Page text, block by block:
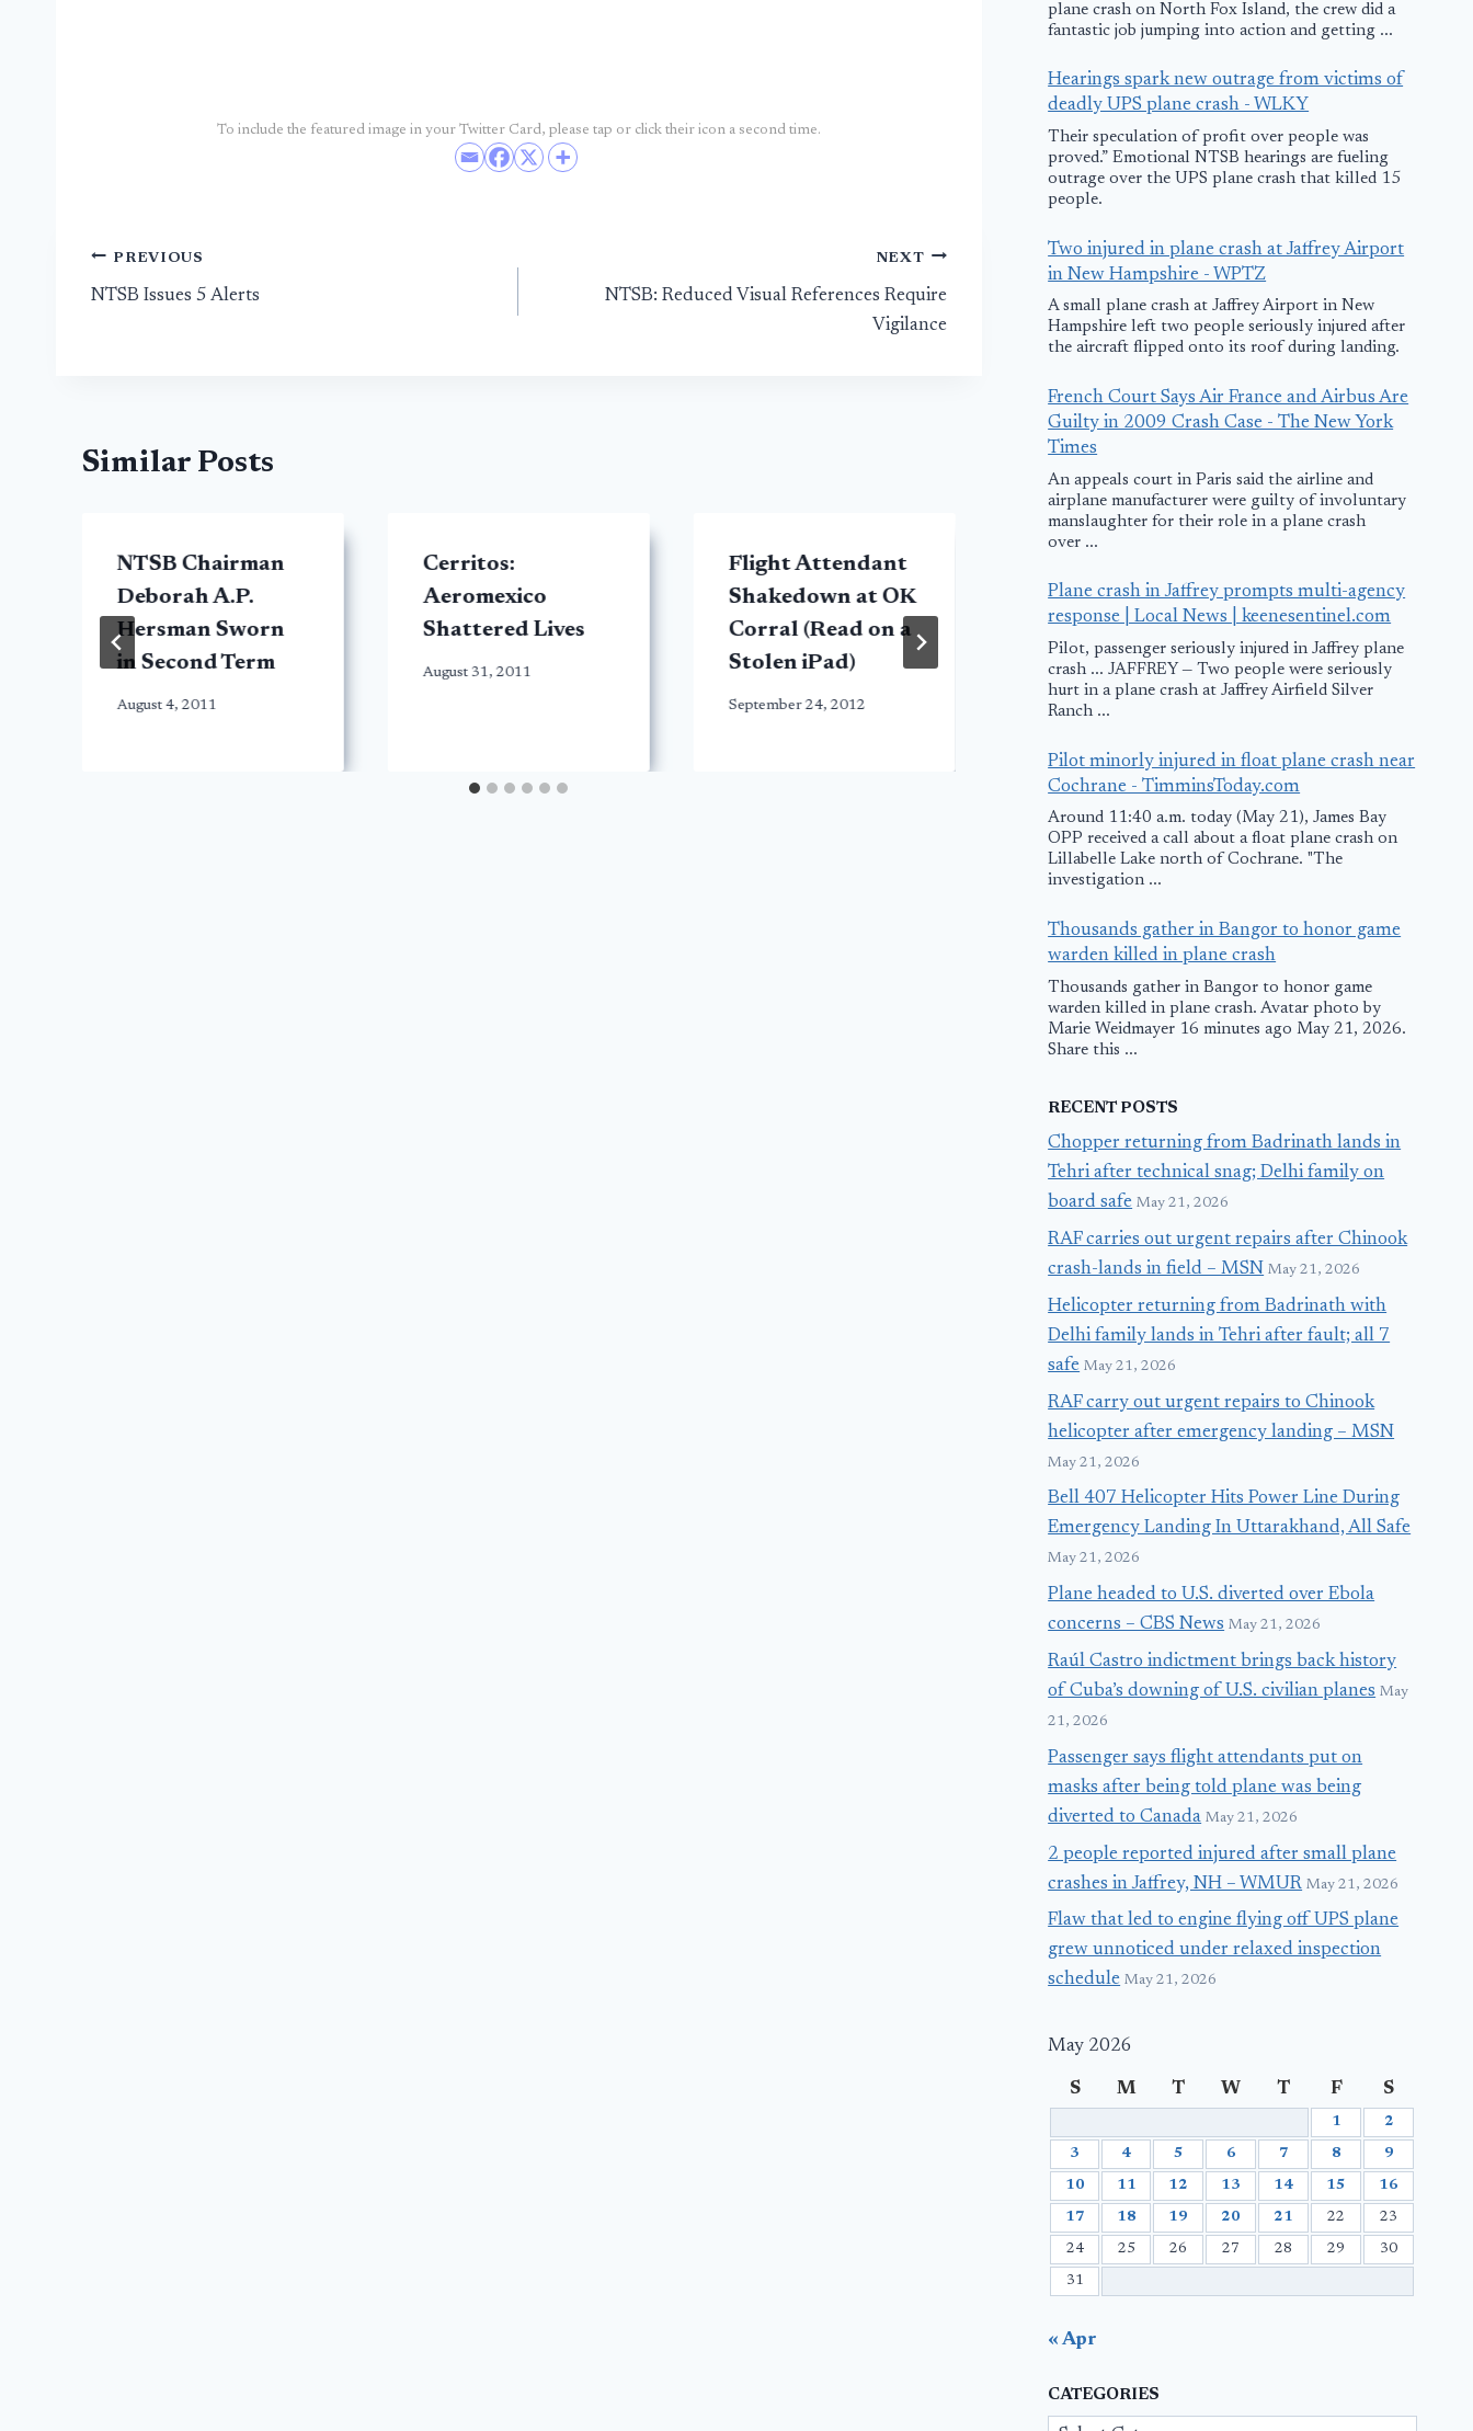
To include the featured image in your Twitter Card, please tap or click their icon a second time.
Post
navigation
PREVIOUS
NTSB Issues 5 Alerts
NEXT
NTSB: Reduced Visual References Require
Vigilance
Similar Posts
NTSB Chairman
Deborah A.P.
Hersman Sworn
in Second Term
August 4, 2011
Cerritos:
Aeromexico
Shattered Lives
August 31, 2011
Flight Attendant
Shakedown at OK
Corral (Read on a
Stolen iPad)
September 24, 2012
Phones In Legal
Eye
August 22, 2010
rising in
ATC
February 12, 2010
plane crash on North Fox Island, the crew did a
fantastic job jumping into action and getting ...
Hearings spark new outrage from victims of
deadly UPS plane crash - WLKY
Their speculation of profit over people was
proved.” Emotional NTSB hearings are fueling
outrage over the UPS plane crash that killed 15
people.
Two injured in plane crash at Jaffrey Airport
in New Hampshire - WPTZ
A small plane crash at Jaffrey Airport in New
Hampshire left two people seriously injured after
the aircraft flipped onto its roof during landing.
French Court Says Air France and Airbus Are
Guilty in 2009 Crash Case - The New York
Times
An appeals court in Paris said the airline and
airplane manufacturer were guilty of involuntary
manslaughter for their role in a plane crash
over ...
Plane crash in Jaffrey prompts multi-agency
response | Local News | keenesentinel.com
Pilot, passenger seriously injured in Jaffrey plane
crash ... JAFFREY — Two people were seriously
hurt in a plane crash at Jaffrey Airfield Silver
Ranch ...
Pilot minorly injured in float plane crash near
Cochrane - TimminsToday.com
Around 11:40 a.m. today (May 21), James Bay
OPP received a call about a float plane crash on
Lillabelle Lake north of Cochrane. "The
investigation ...
Thousands gather in Bangor to honor game
warden killed in plane crash
Thousands gather in Bangor to honor game
warden killed in plane crash. Avatar photo by
Marie Weidmayer 16 minutes ago May 21, 2026.
Share this ...
RECENT POSTS
Chopper returning from Badrinath lands in
Tehri after technical snag; Delhi family on
board safe May 21, 2026
RAF carries out urgent repairs after Chinook
crash-lands in field – MSN May 21, 2026
Helicopter returning from Badrinath with
Delhi family lands in Tehri after fault; all 7
safe May 21, 2026
RAF carry out urgent repairs to Chinook
helicopter after emergency landing – MSN
May 21, 2026
Bell 407 Helicopter Hits Power Line During
Emergency Landing In Uttarakhand, All Safe
May 21, 2026
Plane headed to U.S. diverted over Ebola
concerns – CBS News May 21, 2026
Raúl Castro indictment brings back history
of Cuba’s downing of U.S. civilian planes May
21, 2026
Passenger says flight attendants put on
masks after being told plane was being
diverted to Canada May 21, 2026
2 people reported injured after small plane
crashes in Jaffrey, NH – WMUR May 21, 2026
Flaw that led to engine flying off UPS plane
grew unnoticed under relaxed inspection
schedule May 21, 2026
May 2026
S M T W T F S
1 2
3 4 5 6 7 8 9
10 11 12 13 14 15 16
17 18 19 20 21 22 23
24 25 26 27 28 29 30
31
« Apr
CATEGORIES